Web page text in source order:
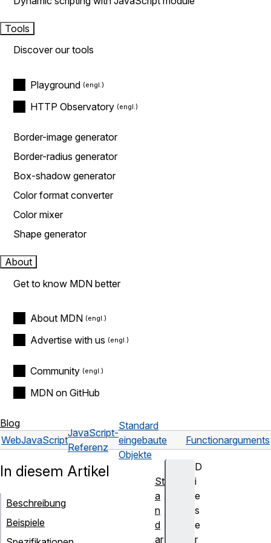
Tools
Discover our tools
Playground
HTTP Observatory
Border-image generator
Border-radius generator
Box-shadow generator
Color format converter
Color mixer
Shape generator
About
Get to know MDN better
About MDN
Advertise with us
Community
MDN on GitHub
Blog
WebJavaScript
JavaScript-
Referenz
Standard
eingebaute
Objekte
Functionarguments
D
i
e
s
e
r
In diesem Artikel
Beschreibung
Beispiele
St
a
n
d
ar